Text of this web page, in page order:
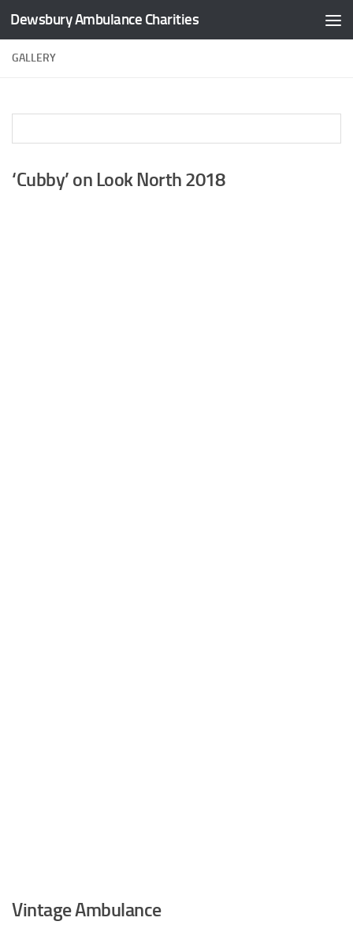
Skip to content
Dewsbury Ambulance Charities
GALLERY
‘Cubby’ on Look North 2018
Vintage Ambulance